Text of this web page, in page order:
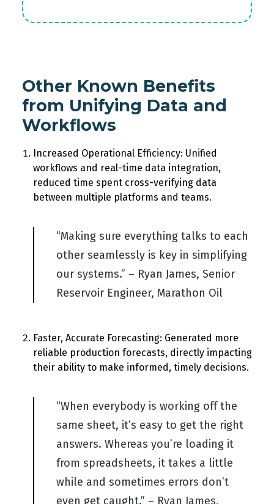
Other Known Benefits
from Unifying Data and
Workflows
Increased Operational Efficiency: Unified
workflows and real-time data integration,
reduced time spent cross-verifying data
between multiple platforms and teams.
“Making sure everything talks to each
other seamlessly is key in simplifying
our systems.” – Ryan James, Senior
Reservoir Engineer, Marathon Oil
Faster, Accurate Forecasting: Generated more
reliable production forecasts, directly impacting
their ability to make informed, timely decisions.
“When everybody is working off the
same sheet, it’s easy to get the right
answers. Whereas you’re loading it
from spreadsheets, it takes a little
while and sometimes errors don’t
even get caught.” – Ryan James,